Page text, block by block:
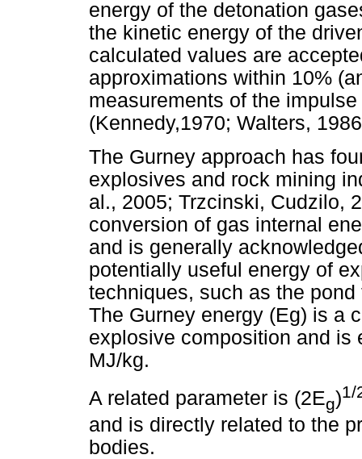
energy of the detonation
the kinetic energy of the
calculated values are
approximations within 10%
measurements of the
(Kennedy,1970; Walters,
The Gurney approach has
explosives and rock mining
al., 2005; Trzcinski, Cudzilo,
conversion of gas internal
and is generally
potentially useful energy of
techniques, such as the
The Gurney energy (Eg) is a
explosive composition and is
MJ/kg.
A related parameter is (2Eg)1/
and is directly related to the
bodies.